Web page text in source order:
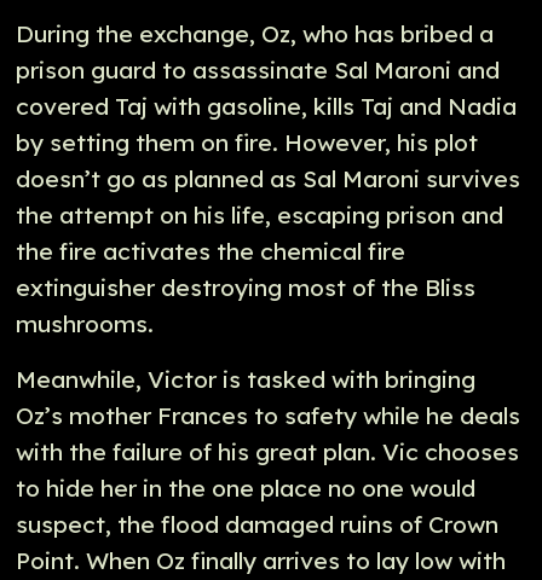
During the exchange, Oz, who has bribed a
prison guard to assassinate Sal Maroni and
covered Taj with gasoline, kills Taj and Nadia
by setting them on fire. However, his plot
doesn’t go as planned as Sal Maroni survives
the attempt on his life, escaping prison and
the fire activates the chemical fire
extinguisher destroying most of the Bliss
mushrooms.
Meanwhile, Victor is tasked with bringing
Oz’s mother Frances to safety while he deals
with the failure of his great plan. Vic chooses
to hide her in the one place no one would
suspect, the flood damaged ruins of Crown
Point. When Oz finally arrives to lay low with